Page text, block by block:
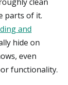
parts of it.
and
hide on
even
functionality.